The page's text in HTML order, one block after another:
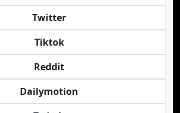
Twitter
Tiktok
Reddit
Dailymotion